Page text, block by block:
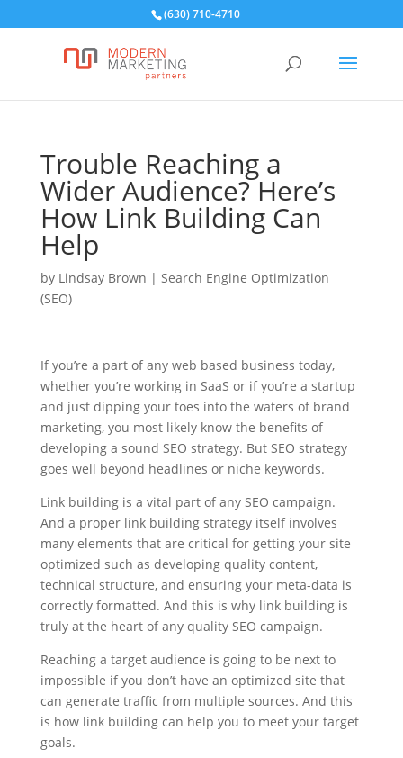
(630) 710-4710
Trouble Reaching a
Wider Audience? Here’s
How Link Building Can
Help
by Lindsay Brown | Search Engine Optimization
(SEO)
If you’re a part of any web based business today,
whether you’re working in SaaS or if you’re a startup
and just dipping your toes into the waters of brand
marketing, you most likely know the benefits of
developing a sound SEO strategy. But SEO strategy
goes well beyond headlines or niche keywords.
Link building is a vital part of any SEO campaign.
And a proper link building strategy itself involves
many elements that are critical for getting your site
optimized such as developing quality content,
technical structure, and ensuring your meta-data is
correctly formatted. And this is why link building is
truly at the heart of any quality SEO campaign.
Reaching a target audience is going to be next to
impossible if you don’t have an optimized site that
can generate traffic from multiple sources. And this
is how link building can help you to meet your target
goals.